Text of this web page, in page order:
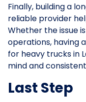
Finally, building a
reliable provider
Whether the issue
operations, having
for heavy trucks in
mind and
Last Step